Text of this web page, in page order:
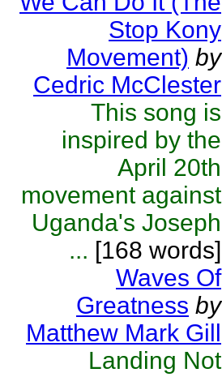
Stop Kony
Movement) by
Cedric McClester
This song is
inspired by the
April 20th
movement against
Uganda's Joseph
... [168 words]
Waves Of
Greatness by
Matthew Mark Gill
Landing Not